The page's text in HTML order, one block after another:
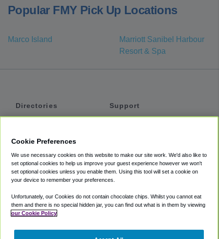
Popular FMY Pick Up Locations
Marco Island
Marriott Sanibel Harbour
Resort & Spa
Directories
Private Cars
Coupons
Support
Accessibility
Terms
Cookie Policy
Partners
Cookie Preferences
We use necessary cookies on this website to make our site work. We'd also like to
set optional cookies to help us improve your guest experience however we won't
set optional cookies unless you enable them. Using this tool will set a cookie on
your device to remember your preferences.
Unfortunately, our Cookies do not contain chocolate chips. Whilst you cannot eat
them and there is no special hidden jar, you can find out what is in them by viewing
our Cookie Policy